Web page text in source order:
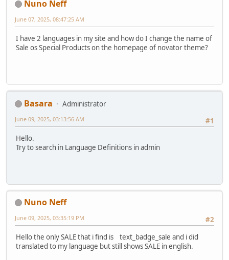
Nuno Neff
June 07, 2025, 08:47:25 AM
I have 2 languages in my site and how do I change the name of
Sale os Special Products on the homepage of novator theme?
Basara
Administrator
#1
June 09, 2025, 03:13:56 AM
Hello.
Try to search in Language Definitions in admin
Nuno Neff
#2
June 09, 2025, 03:35:19 PM
Hello the only SALE that i find is text_badge_sale and i did
translated to my language but still shows SALE in english.